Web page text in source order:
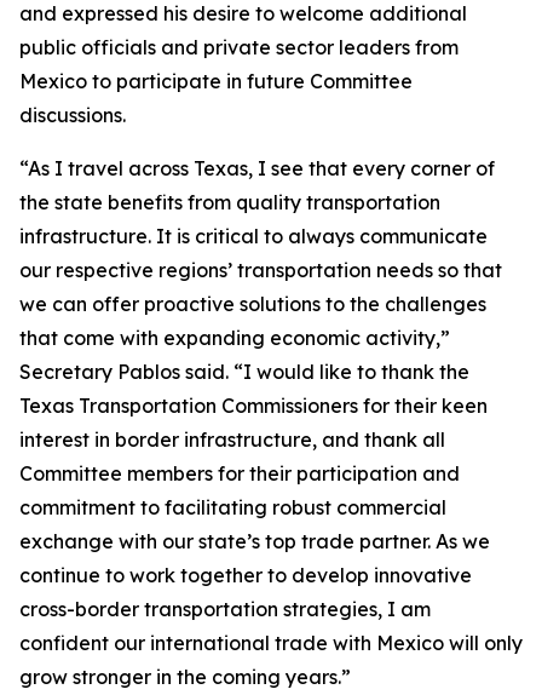
and expressed his desire to welcome additional
public officials and private sector leaders from
Mexico to participate in future Committee
discussions.
“As I travel across Texas, I see that every corner of
the state benefits from quality transportation
infrastructure. It is critical to always communicate
our respective regions’ transportation needs so that
we can offer proactive solutions to the challenges
that come with expanding economic activity,”
Secretary Pablos said. “I would like to thank the
Texas Transportation Commissioners for their keen
interest in border infrastructure, and thank all
Committee members for their participation and
commitment to facilitating robust commercial
exchange with our state’s top trade partner. As we
continue to work together to develop innovative
cross-border transportation strategies, I am
confident our international trade with Mexico will only
grow stronger in the coming years.”